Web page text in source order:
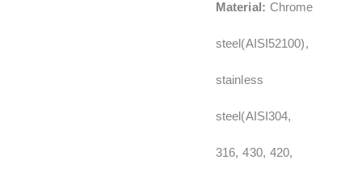
Material: Chrome
steel(AISI52100),
stainless
steel(AISI304,
316, 430, 420,